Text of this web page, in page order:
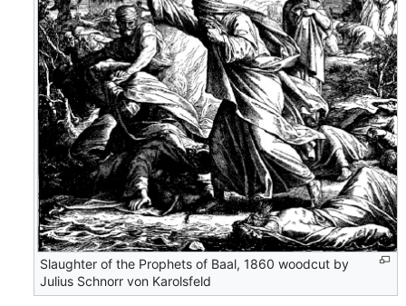
Slaughter of the Prophets of Baal, 1860 woodcut by
Julius Schnorr von Karolsfeld